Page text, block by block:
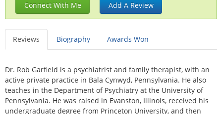
Connect With Me Add A Review
Reviews Biography Awards Won
Dr. Rob Garfield is a psychiatrist and family therapist, with an
active private practice in Bala Cynwyd, Pennsylvania. He also
teaches in the Department of Psychiatry at the University of
Pennsylvania. He was raised in Evanston, Illinois, received his
undergraduate degree from Princeton University, and then